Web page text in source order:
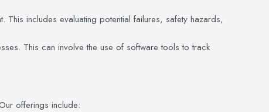
This includes evaluating potential failures, safety hazards,
This can involve the use of software tools to track
offerings include: